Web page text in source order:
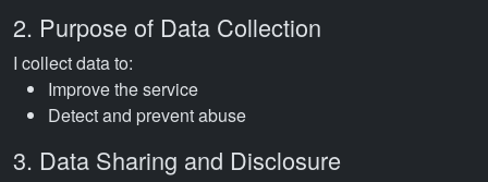
2. Purpose of Data Collection
I collect data to:
Improve the service
Detect and prevent abuse
3. Data Sharing and Disclosure